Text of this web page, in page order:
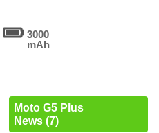
3000
mAh
Moto G5 Plus
News (7)